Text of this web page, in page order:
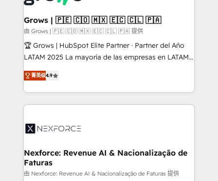
Oneflow. 💻 Développements custom : CRM UI
Extensions (React), Serverless Node.js, Custom
Objects, thèmes HubL, agents IA & Breeze AI. 🎯
Secteurs : Industrie, Distribution B2B, SaaS, Services
B2B, Immobilier, Viticulture, Finance. 🚀 Nos livrables
Sales + Service Hub, synchronisation ERP ↔
HubSpot temps réel, formation équipes. 🏆 +350
Integration. 📩 Parlons de votre projet →
digitaweb.com
Grows | 🇵🇪 🇨🇴 🇲🇽 🇪🇨 🇨🇱 🇵🇦
由 Grows | 🇵🇪 🇨🇴 🇲🇽 🇪🇨 🇨🇱 🇵🇦 提供
🏆 Grows | HubSpot Elite Partner · Partner del Año
LATAM 2025 La mayoría de las empresas en LATAM
no tienen un problema de herramientas. Tienen un
problema de orden. Equipos desalineados, datos
dispersos y procesos que dependen de personas
clave — no de sistemas. Eso frena el crecimiento,
⚙️ Grows ordena los procesos comerciales, alinea
de forma que genera resultados reales desde las
primeras semanas — no meses. 🤝 No entregamos
proyectos y nos vamos. Nos quedamos como
菁英级4.9
Nexforce: Revenue AI & Nacionalização de
Faturas
由 Nexforce: Revenue AI & Nacionalização de Faturas 提供